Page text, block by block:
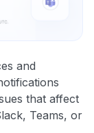
and
that affect
Teams, or